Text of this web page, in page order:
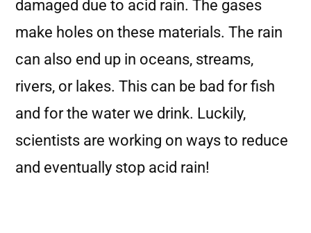
damaged due to acid rain. The gases
make holes on these materials. The rain
can also end up in oceans, streams,
rivers, or lakes. This can be bad for fish
and for the water we drink. Luckily,
scientists are working on ways to reduce
and eventually stop acid rain!